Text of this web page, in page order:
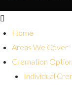
Home
Areas We Cover
Cremation
Individual